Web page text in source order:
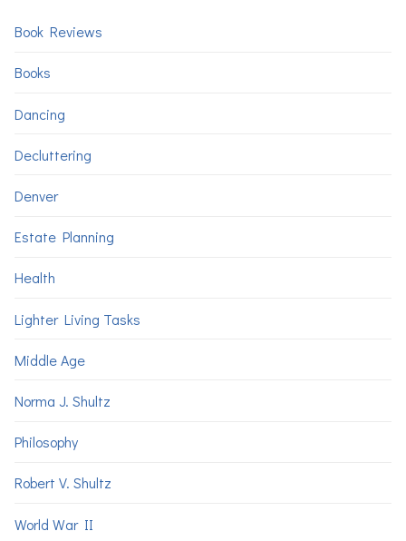
Book Reviews
Books
Dancing
Decluttering
Denver
Estate Planning
Health
Lighter Living Tasks
Middle Age
Norma J. Shultz
Philosophy
Robert V. Shultz
World War II